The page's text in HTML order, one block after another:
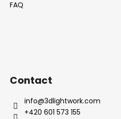
FAQ
Contact
info@3dlightwork.com
+420 601 573 155